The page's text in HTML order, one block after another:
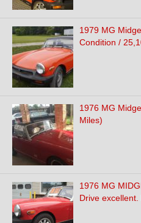
1979 MG
Condition /
1976 MG
Miles)
1976 MG
Drive